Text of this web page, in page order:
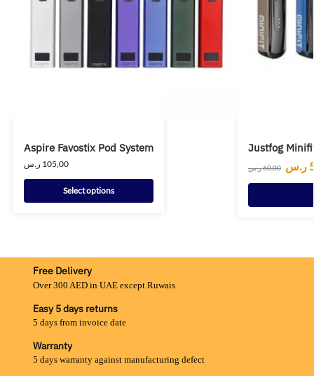
Aspire Favostix Pod System
105,00 ر.س
Select options
Justfog
60,00ر.س ر.س
Free Delivery
Over 300 AED in UAE except Ruwais
Easy 5 days returns
5 days from invoice date
Warranty
5 days warranty against manufacturing defect